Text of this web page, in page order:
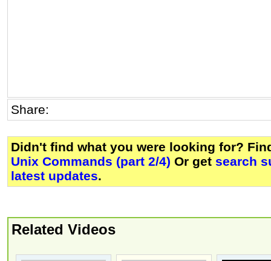
Share:
Didn't find what you were looking for?
Unix Commands (part 2/4) Or get search
latest updates.
Related Videos